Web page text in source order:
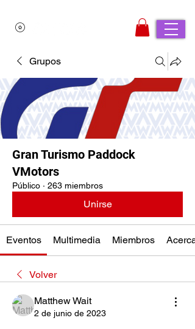
Grupos
Gran Turismo Paddock
VMotors
Público · 263 miembros
Unirse
Eventos Multimedia Miembros Acerca
Volver
Matthew Wait
2 de junio de 2023